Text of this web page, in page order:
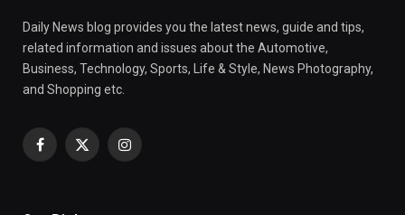
Daily News blog provides you the latest news, guide and tips,
related information and issues about the Automotive,
Business, Technology, Sports, Life & Style, News Photography,
and Shopping etc.
Facebook
X
Instagram